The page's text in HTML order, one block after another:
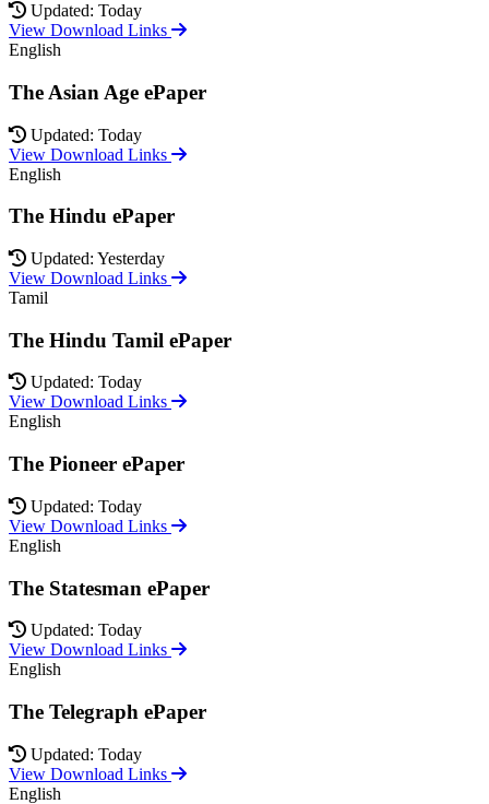
Updated: Today
View Download Links
English
The Asian Age ePaper
Updated: Today
View Download Links
English
The Hindu ePaper
Updated: Yesterday
View Download Links
Tamil
The Hindu Tamil ePaper
Updated: Today
View Download Links
English
The Pioneer ePaper
Updated: Today
View Download Links
English
The Statesman ePaper
Updated: Today
View Download Links
English
The Telegraph ePaper
Updated: Today
View Download Links
English